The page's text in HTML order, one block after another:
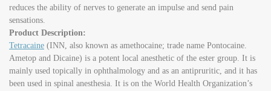
reduces the ability of nerves to generate an impulse and send pain
sensations.
Product Description:
Tetracaine (INN, also known as amethocaine; trade name Pontocaine.
Ametop and Dicaine) is a potent local anesthetic of the ester group. It is
mainly used topically in ophthalmology and as an antipruritic, and it has
been used in spinal anesthesia. It is on the World Health Organization’s